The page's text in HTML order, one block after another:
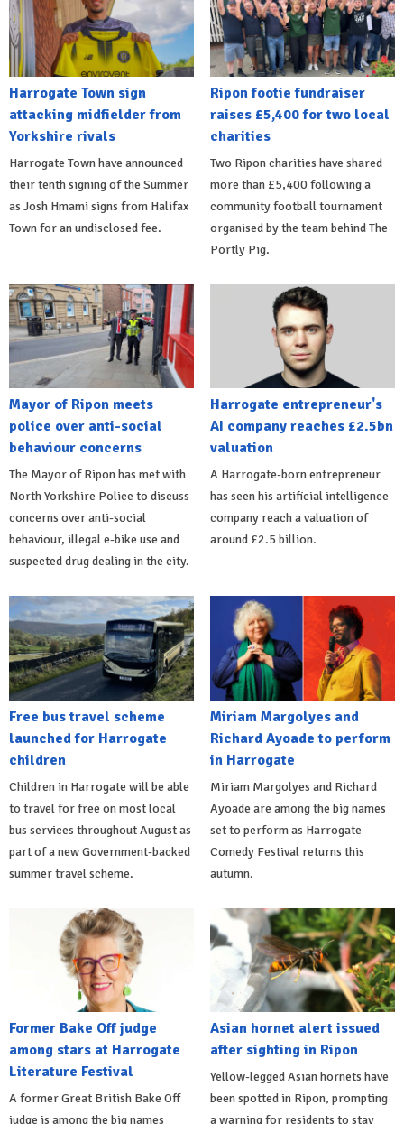
Harrogate Town sign
attacking midfielder from
Yorkshire rivals
Harrogate Town have announced
their tenth signing of the Summer
as Josh Hmami signs from Halifax
Town for an undisclosed fee.
Ripon footie fundraiser
raises £5,400 for two local
charities
Two Ripon charities have shared
more than £5,400 following a
community football tournament
organised by the team behind The
Portly Pig.
Mayor of Ripon meets
police over anti-social
behaviour concerns
The Mayor of Ripon has met with
North Yorkshire Police to discuss
concerns over anti-social
behaviour, illegal e-bike use and
suspected drug dealing in the city.
Harrogate entrepreneur's
AI company reaches £2.5bn
valuation
A Harrogate-born entrepreneur
has seen his artificial intelligence
company reach a valuation of
around £2.5 billion.
Free bus travel scheme
launched for Harrogate
children
Children in Harrogate will be able
to travel for free on most local
bus services throughout August as
part of a new Government-backed
summer travel scheme.
Miriam Margolyes and
Richard Ayoade to perform
in Harrogate
Miriam Margolyes and Richard
Ayoade are among the big names
set to perform as Harrogate
Comedy Festival returns this
autumn.
Former Bake Off judge
among stars at Harrogate
Literature Festival
A former Great British Bake Off
judge is among the big names
Asian hornet alert issued
after sighting in Ripon
Yellow-legged Asian hornets have
been spotted in Ripon, prompting
a warning for residents to stay